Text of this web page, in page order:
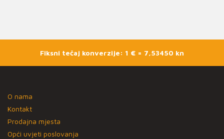
Fiksni tečaj konverzije: 1 € = 7,53450 kn
O nama
Kontakt
Prodajna mjesta
Opći uvjeti poslovanja